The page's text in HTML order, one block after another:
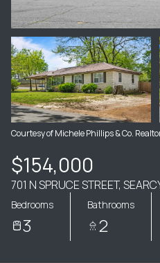
Courtesy of Michele Phillips & Co.
$154,000
701 N SPRUCE STREET,
Bedrooms
3
Bathrooms
2
SATURDAY
08
AUG